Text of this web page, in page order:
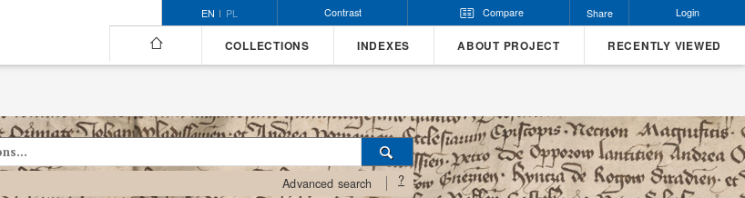
EN PL Contrast Compare Share Login
COLLECTIONS INDEXES ABOUT PROJECT RECENTLY VIEWED
Advanced search ?